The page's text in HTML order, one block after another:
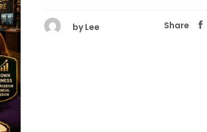
by Lee Share